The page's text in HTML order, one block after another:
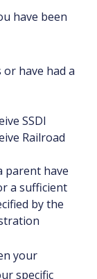
have been
have had a
SSDI
Railroad
parent have
a sufficient
by the
your
specific